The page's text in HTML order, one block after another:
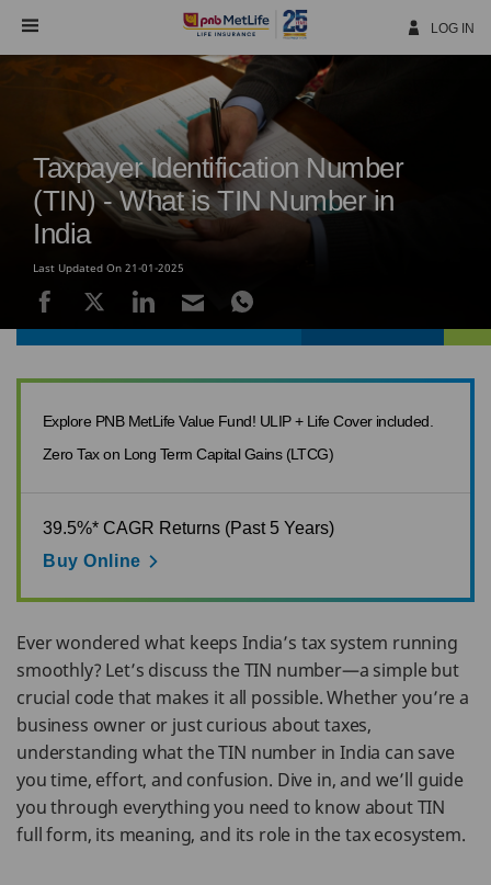
Navigation
LOG IN
Taxpayer Identification Number
(TIN) - What is TIN Number in
India
Last Updated On 21-01-2025
Explore PNB MetLife Value Fund! ULIP + Life Cover included.
Zero Tax on Long Term Capital Gains (LTCG)
39.5%* CAGR Returns (Past 5 Years)
Buy Online
Ever wondered what keeps India’s tax system running
smoothly? Let’s discuss the TIN number—a simple but
crucial code that makes it all possible. Whether you’re a
business owner or just curious about taxes,
understanding what the TIN number in India can save
you time, effort, and confusion. Dive in, and we’ll guide
you through everything you need to know about TIN
full form, its meaning, and its role in the tax ecosystem.